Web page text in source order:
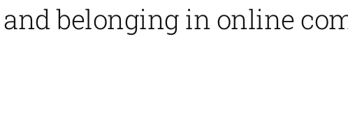
belonging in online